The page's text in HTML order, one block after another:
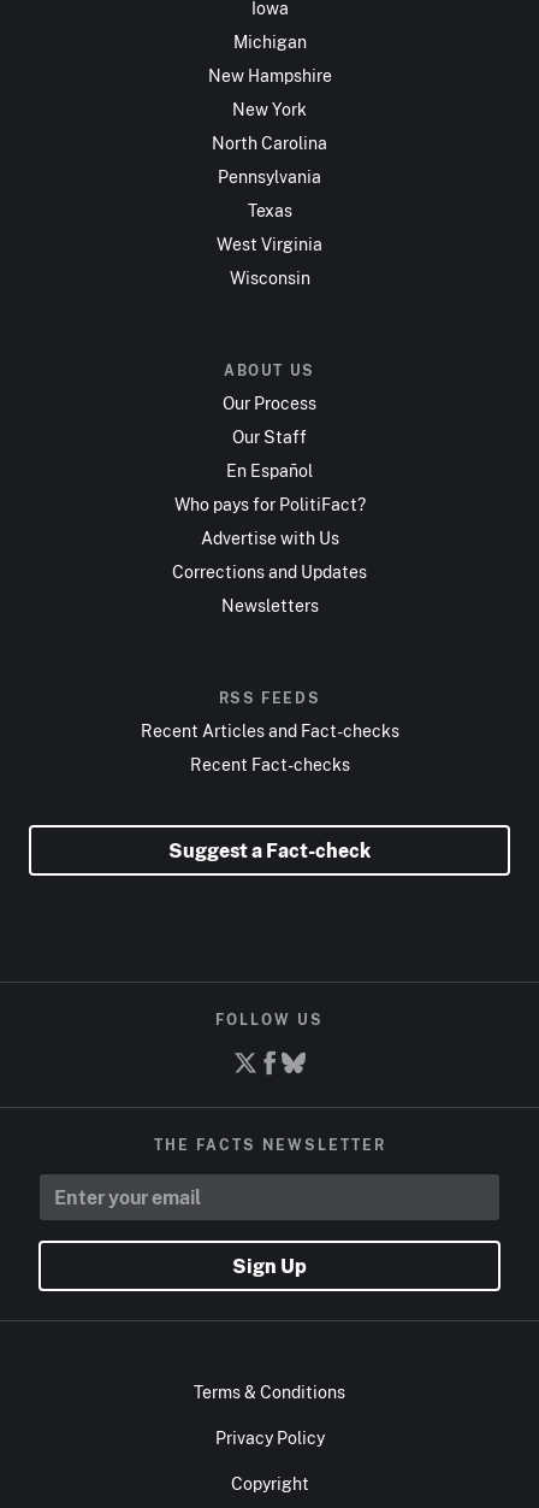
Iowa
Michigan
New Hampshire
New York
North Carolina
Pennsylvania
Texas
West Virginia
Wisconsin
ABOUT US
Our Process
Our Staff
En Español
Who pays for PolitiFact?
Advertise with Us
Corrections and Updates
Newsletters
RSS FEEDS
Recent Articles and Fact-checks
Recent Fact-checks
Suggest a Fact-check
FOLLOW US
THE FACTS NEWSLETTER
Sign Up
Terms & Conditions
Privacy Policy
Copyright